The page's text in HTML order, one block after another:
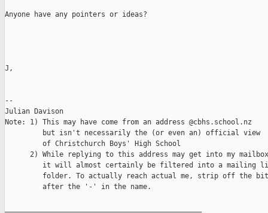
Anyone have any pointers or ideas?
J,
--
Julian Davison
Note: 1) This may have come from an address @cbhs.school.nz
         but isn't necessarily the (or even an) official view
         of Christchurch Boys' High School
      2) While replying to this address may get into my mailbox
it will almost certainly be filtered into a mailing
         folder. To actually reach actual me, strip off the bit
         after the '-' in the name.